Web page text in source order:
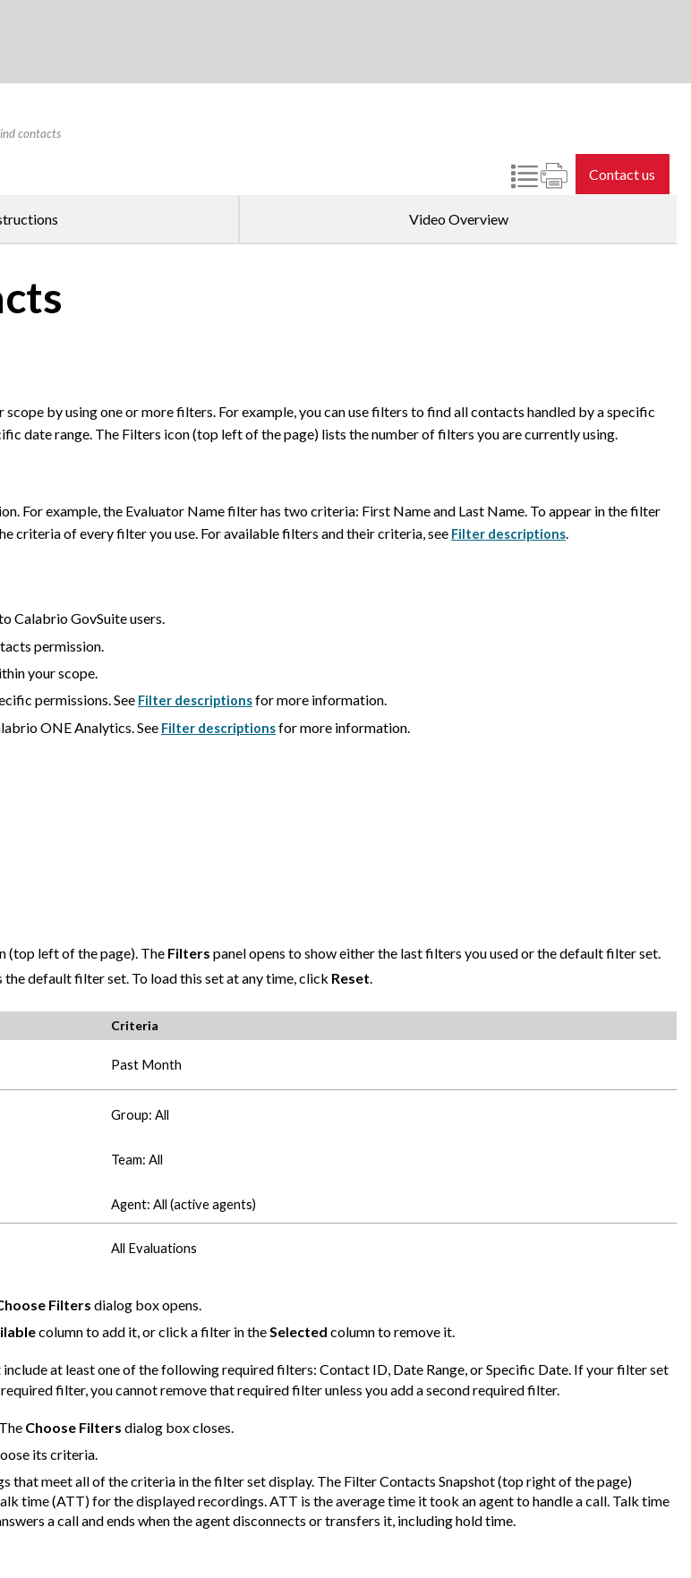
contacts
Contact us
Video Overview
by using one or more filters. For example, you can use filters to find all contacts handled by a specific
date range. The Filters icon (top left of the page) lists the number of filters you are currently using.
For example, the Evaluator Name filter has two criteria: First Name and Last Name. To appear in the filter
criteria of every filter you use. For available filters and their criteria, see Filter descriptions.
Calabrio GovSuite users.
permission.
your scope.
permissions. See Filter descriptionsfor more information.
ONEAnalytics. See Filter descriptionsfor more information.
(top left of the page). The Filters panel opens to show either the last filters you used or the default filter set.
default filter set. To load this set at any time, click Reset.
Criteria
Past Month
Group: All
Team: All
Agent: All (active agents)
All Evaluations
Filters dialog box opens.
column to add it, or click a filter in theSelected column to remove it.
include at least one of the following required filters: Contact ID, Date Range, or Specific Date. If your filter set
filter, you cannot remove that required filter unless you add a second required filter.
Choose Filters dialog box closes.
its criteria.
that meet all of the criteria in the filter set display. The Filter Contacts Snapshot (top right of the page)
time (ATT) for the displayed recordings. ATT is the average time it took an agent to handle a call. Talk time
a call and ends when the agent disconnects or transfers it, including hold time.